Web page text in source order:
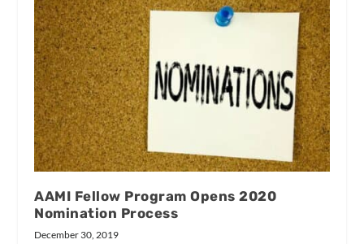
AAMI Fellow Program Opens 2020
Nomination Process
December 30, 2019